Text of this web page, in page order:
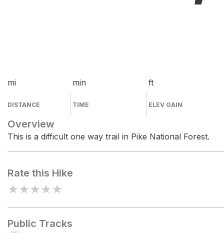
mi
DISTANCE
min
TIME
ft
ELEV GAIN
Overview
This is a difficult one way trail in Pike National Forest.
Rate this Hike
★★★★★
Public Tracks